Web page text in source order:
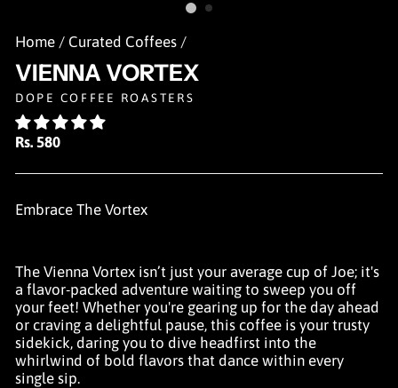
Home / Curated Coffees /
VIENNA VORTEX
DOPE COFFEE ROASTERS
Regular
Rs. 580
Embrace The Vortex
The Vienna Vortex isn’t just your average cup of Joe; it's
a flavor-packed adventure waiting to sweep you off
your feet! Whether you're gearing up for the day ahead
or craving a delightful pause, this coffee is your trusty
sidekick, daring you to dive headfirst into the
whirlwind of bold flavors that dance within every
single sip.